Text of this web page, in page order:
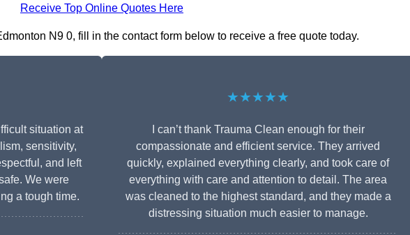
Receive Top Online Quotes Here
N9 0, fill in the contact form below to receive a free quote today.
situation at
sensitivity,
and left
We were
a tough time.
★★★★★
I can’t thank Trauma Clean enough for their
compassionate and efficient service. They arrived
quickly, explained everything clearly, and took care of
everything with care and attention to detail. The area
was cleaned to the highest standard, and they made a
distressing situation much easier to manage.